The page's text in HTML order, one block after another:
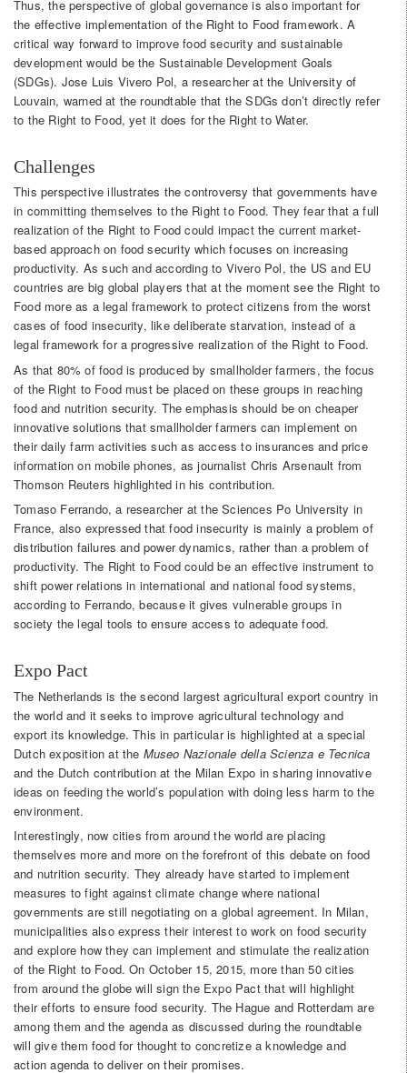
Thus, the perspective of global governance is also important for
the effective implementation of the Right to Food framework. A
critical way forward to improve food security and sustainable
development would be the Sustainable Development Goals
(SDGs). Jose Luis Vivero Pol, a researcher at the University of
Louvain, warned at the roundtable that the SDGs don’t directly refer
to the Right to Food, yet it does for the Right to Water.
Challenges
This perspective illustrates the controversy that governments have
in committing themselves to the Right to Food. They fear that a full
realization of the Right to Food could impact the current market-
based approach on food security which focuses on increasing
productivity. As such and according to Vivero Pol, the US and EU
countries are big global players that at the moment see the Right to
Food more as a legal framework to protect citizens from the worst
cases of food insecurity, like deliberate starvation, instead of a
legal framework for a progressive realization of the Right to Food.
As that 80% of food is produced by smallholder farmers, the focus
of the Right to Food must be placed on these groups in reaching
food and nutrition security. The emphasis should be on cheaper
innovative solutions that smallholder farmers can implement on
their daily farm activities such as access to insurances and price
information on mobile phones, as journalist Chris Arsenault from
Thomson Reuters highlighted in his contribution.
Tomaso Ferrando, a researcher at the Sciences Po University in
France, also expressed that food insecurity is mainly a problem of
distribution failures and power dynamics, rather than a problem of
productivity. The Right to Food could be an effective instrument to
shift power relations in international and national food systems,
according to Ferrando, because it gives vulnerable groups in
society the legal tools to ensure access to adequate food.
Expo Pact
The Netherlands is the second largest agricultural export country in
the world and it seeks to improve agricultural technology and
export its knowledge. This in particular is highlighted at a special
Dutch exposition at the Museo Nazionale della Scienza e Tecnica
and the Dutch contribution at the Milan Expo in sharing innovative
ideas on feeding the world’s population with doing less harm to the
environment.
Interestingly, now cities from around the world are placing
themselves more and more on the forefront of this debate on food
and nutrition security. They already have started to implement
measures to fight against climate change where national
governments are still negotiating on a global agreement. In Milan,
municipalities also express their interest to work on food security
and explore how they can implement and stimulate the realization
of the Right to Food. On October 15, 2015, more than 50 cities
from around the globe will sign the Expo Pact that will highlight
their efforts to ensure food security. The Hague and Rotterdam are
among them and the agenda as discussed during the roundtable
will give them food for thought to concretize a knowledge and
action agenda to deliver on their promises.